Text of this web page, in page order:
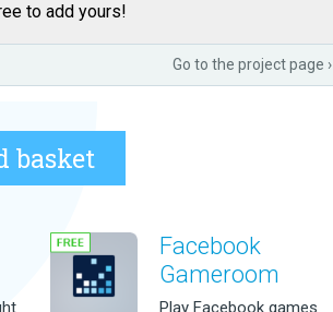
to add yours!
Go to the project page ›
basket
Facebook
Gameroom
Play Facebook games